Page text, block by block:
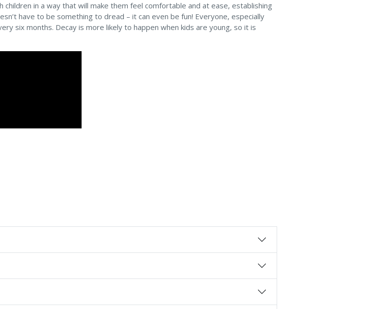
in a way that will make them feel comfortable and at ease, establishing
have to be something to dread – it can even be fun! Everyone, especially
six months. Decay is more likely to happen when kids are young, so it is